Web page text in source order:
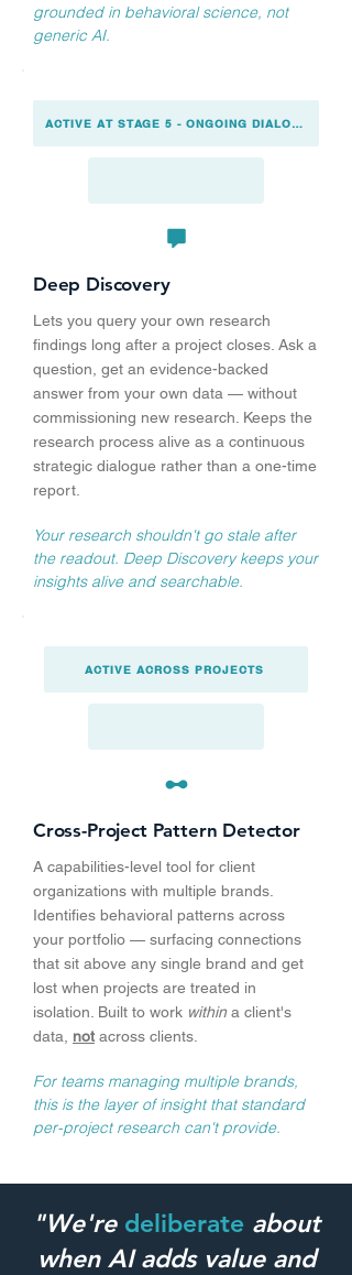
grounded in behavioral science, not
generic AI.
ACTIVE AT STAGE 5 - ONGOING DIALOGUE
Deep Discovery
Lets you query your own research
findings long after a project closes. Ask a
question, get an evidence-backed
answer from your own data — without
commissioning new research. Keeps the
research process alive as a continuous
strategic dialogue rather than a one-time
report.
Your research shouldn't go stale after
the readout. Deep Discovery keeps your
insights alive and searchable.
ACTIVE ACROSS PROJECTS
Cross-Project Pattern Detector
A capabilities-level tool for client
organizations with multiple brands.
Identifies behavioral patterns across
your portfolio — surfacing connections
that sit above any single brand and get
lost when projects are treated in
isolation. Built to work withina client's
data, not across clients.
For teams managing multiple brands,
this is the layer of insight that standard
per-project research can't provide.
"We're deliberate about
when AI adds value and